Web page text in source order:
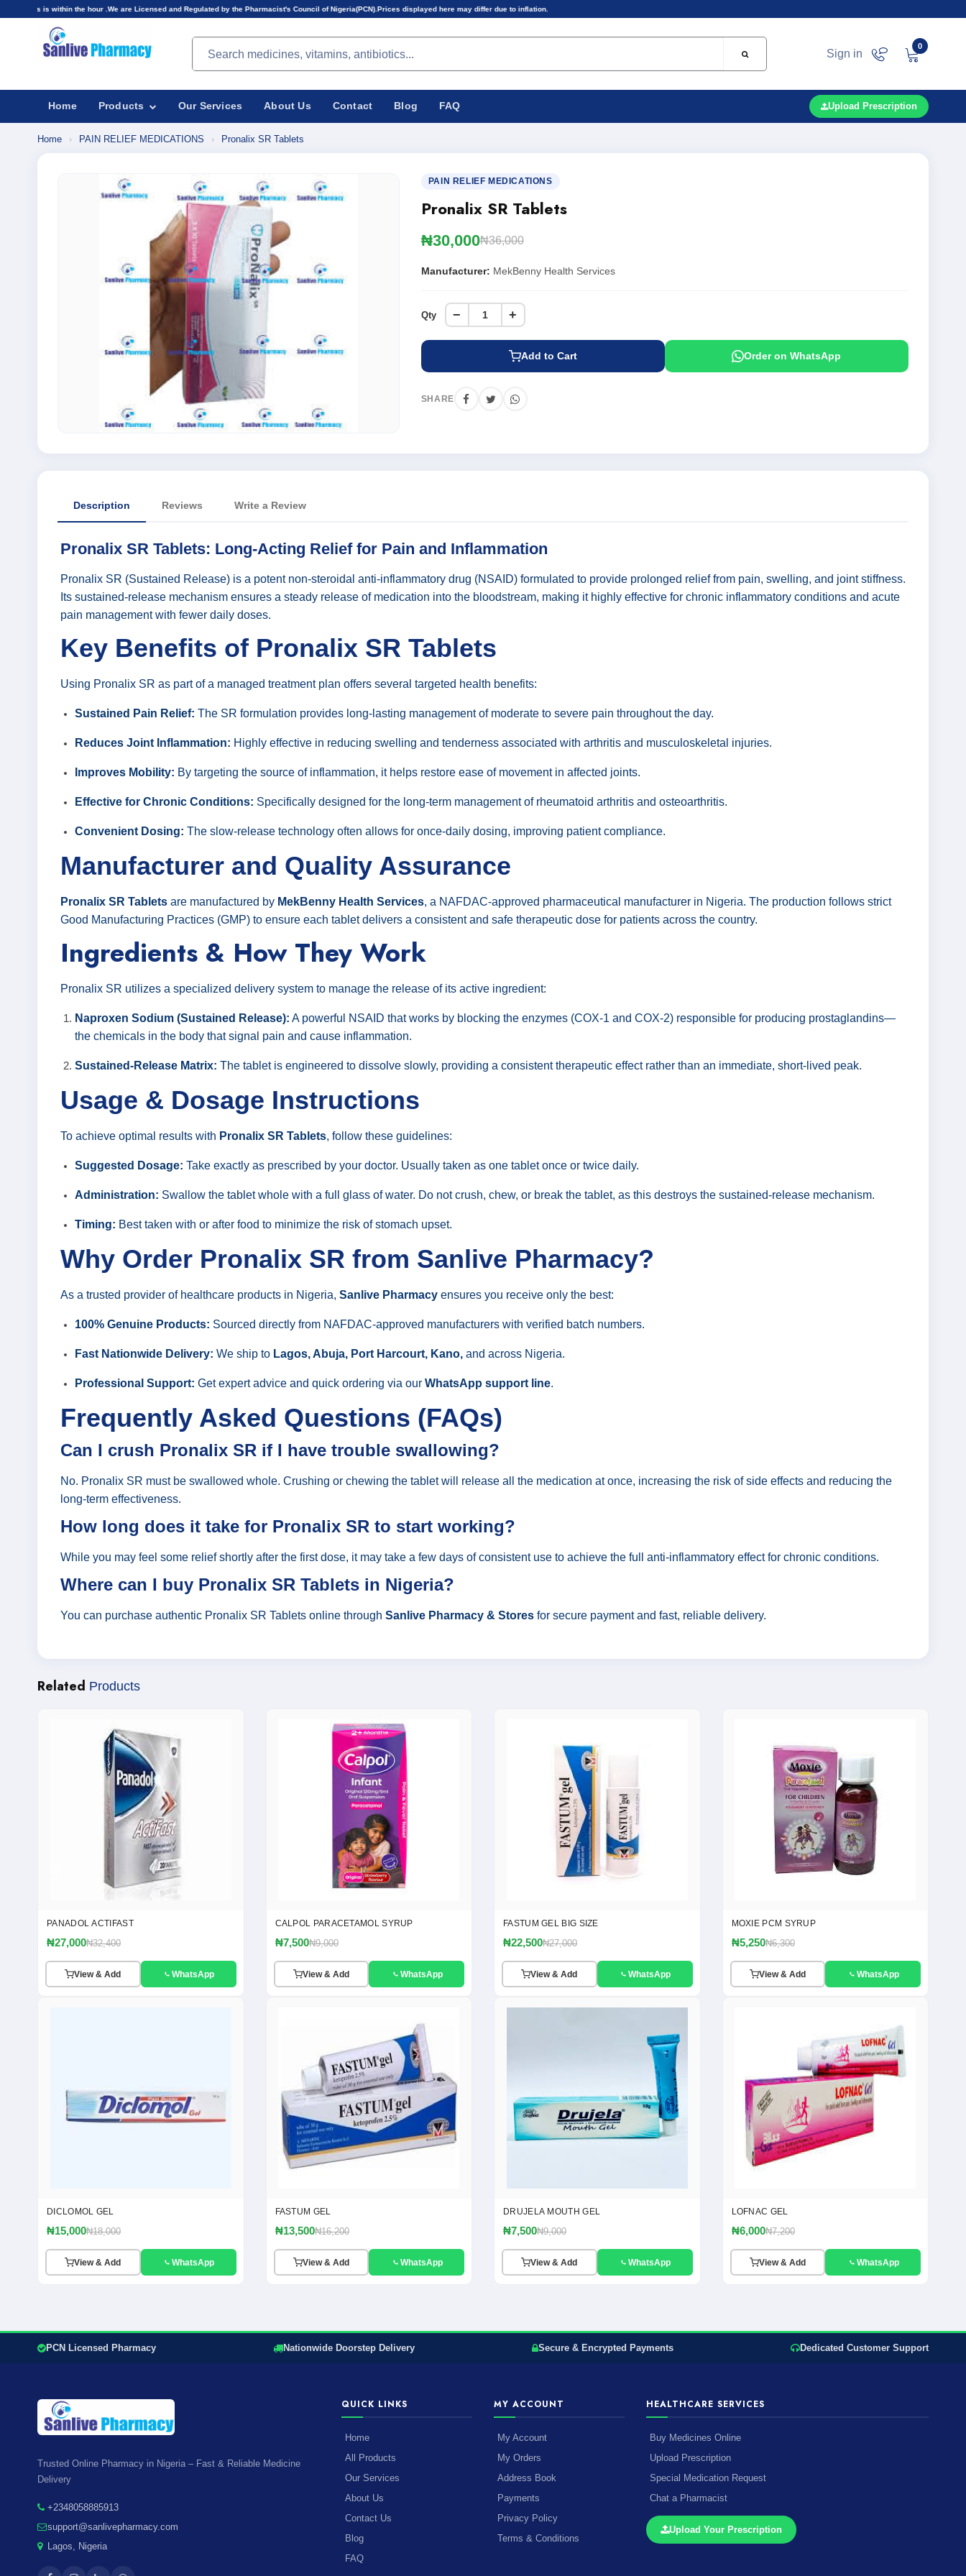
hour .We are Licensed and Regulated by the Pharmacist's Council of Nigeria(PCN).Prices displayed here may differ due to inflation.
Search products
Sign in
0
Home Products Our Services About Us Contact Blog FAQ Upload Prescription
Home › PAIN RELIEF MEDICATIONS › Pronalix SR Tablets
PAIN RELIEF MEDICATIONS
Pronalix SR Tablets
₦30,000₦36,000
Manufacturer: MekBenny Health Services
Qty − +
Add to Cart Order on WhatsApp
SHARE
Description Reviews Write a Review
Pronalix SR Tablets: Long-Acting Relief for Pain and Inflammation
Pronalix SR (Sustained Release) is a potent non-steroidal anti-inflammatory drug (NSAID) formulated to provide prolonged relief from pain, swelling, and joint stiffness.
Its sustained-release mechanism ensures a steady release of medication into the bloodstream, making it highly effective for chronic inflammatory conditions and acute
pain management with fewer daily doses.
Key Benefits of Pronalix SR Tablets
Using Pronalix SR as part of a managed treatment plan offers several targeted health benefits:
Sustained Pain Relief: The SR formulation provides long-lasting management of moderate to severe pain throughout the day.
Reduces Joint Inflammation: Highly effective in reducing swelling and tenderness associated with arthritis and musculoskeletal injuries.
Improves Mobility: By targeting the source of inflammation, it helps restore ease of movement in affected joints.
Effective for Chronic Conditions: Specifically designed for the long-term management of rheumatoid arthritis and osteoarthritis.
Convenient Dosing: The slow-release technology often allows for once-daily dosing, improving patient compliance.
Manufacturer and Quality Assurance
Pronalix SR Tablets are manufactured by MekBenny Health Services, a NAFDAC-approved pharmaceutical manufacturer in Nigeria. The production follows strict
Good Manufacturing Practices (GMP) to ensure each tablet delivers a consistent and safe therapeutic dose for patients across the country.
Ingredients & How They Work
Pronalix SR utilizes a specialized delivery system to manage the release of its active ingredient:
Naproxen Sodium (Sustained Release): A powerful NSAID that works by blocking the enzymes (COX-1 and COX-2) responsible for producing prostaglandins—
the chemicals in the body that signal pain and cause inflammation.
Sustained-Release Matrix: The tablet is engineered to dissolve slowly, providing a consistent therapeutic effect rather than an immediate, short-lived peak.
Usage & Dosage Instructions
To achieve optimal results with Pronalix SR Tablets, follow these guidelines:
Suggested Dosage: Take exactly as prescribed by your doctor. Usually taken as one tablet once or twice daily.
Administration: Swallow the tablet whole with a full glass of water. Do not crush, chew, or break the tablet, as this destroys the sustained-release mechanism.
Timing: Best taken with or after food to minimize the risk of stomach upset.
Why Order Pronalix SR from Sanlive Pharmacy?
As a trusted provider of healthcare products in Nigeria, Sanlive Pharmacy ensures you receive only the best:
100% Genuine Products: Sourced directly from NAFDAC-approved manufacturers with verified batch numbers.
Fast Nationwide Delivery: We ship to Lagos, Abuja, Port Harcourt, Kano, and across Nigeria.
Professional Support: Get expert advice and quick ordering via our WhatsApp support line.
Frequently Asked Questions (FAQs)
Can I crush Pronalix SR if I have trouble swallowing?
No. Pronalix SR must be swallowed whole. Crushing or chewing the tablet will release all the medication at once, increasing the risk of side effects and reducing the
long-term effectiveness.
How long does it take for Pronalix SR to start working?
While you may feel some relief shortly after the first dose, it may take a few days of consistent use to achieve the full anti-inflammatory effect for chronic conditions.
Where can I buy Pronalix SR Tablets in Nigeria?
You can purchase authentic Pronalix SR Tablets online through Sanlive Pharmacy & Stores for secure payment and fast, reliable delivery.
Related Products
PANADOL ACTIFAST
₦27,000₦32,400
View & Add WhatsApp
CALPOL PARACETAMOL SYRUP
₦7,500₦9,000
View & Add WhatsApp
FASTUM GEL BIG SIZE
₦22,500₦27,000
View & Add WhatsApp
MOXIE PCM SYRUP
₦5,250₦6,300
View & Add WhatsApp
DICLOMOL GEL
₦15,000₦18,000
View & Add WhatsApp
FASTUM GEL
₦13,500₦16,200
View & Add WhatsApp
DRUJELA MOUTH GEL
₦7,500₦9,000
View & Add WhatsApp
LOFNAC GEL
₦6,000₦7,200
View & Add WhatsApp
PCN Licensed Pharmacy Nationwide Doorstep Delivery Secure & Encrypted Payments Dedicated Customer Support
Trusted Online Pharmacy in Nigeria – Fast & Reliable Medicine
Delivery
+2348058885913
support@sanlivepharmacy.com
Lagos, Nigeria
QUICK LINKS
Home
All Products
Our Services
About Us
Contact Us
Blog
FAQ
MY ACCOUNT
My Account
My Orders
Address Book
Payments
Privacy Policy
Terms & Conditions
HEALTHCARE SERVICES
Buy Medicines Online
Upload Prescription
Special Medication Request
Chat a Pharmacist
Upload Your Prescription